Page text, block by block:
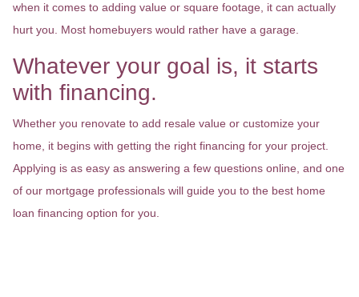
when it comes to adding value or square footage, it can actually
hurt you. Most homebuyers would rather have a garage.
Whatever your goal is, it starts
with financing.
Whether you renovate to add resale value or customize your
home, it begins with getting the right financing for your project.
Applying is as easy as answering a few questions online, and one
of our mortgage professionals will guide you to the best home
loan financing option for you.